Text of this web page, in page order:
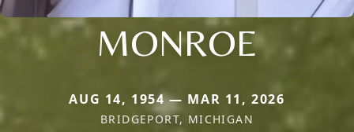
MONROE
AUG 14, 1954 — MAR 11, 2026
BRIDGEPORT, MICHIGAN